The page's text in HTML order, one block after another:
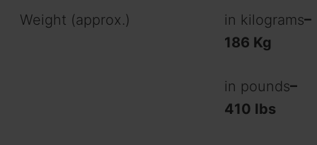
Weight (approx.) in kilograms–
186 Kg
in pounds–
410 Ibs